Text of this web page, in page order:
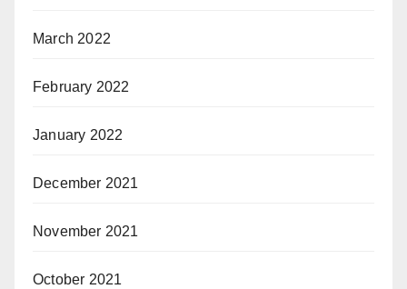
March 2022
February 2022
January 2022
December 2021
November 2021
October 2021